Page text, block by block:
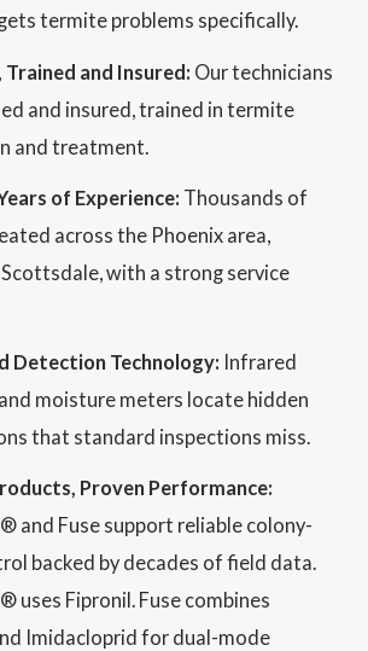
termite problems specifically.
Trained and Insured: Our technicians
and insured, trained in termite
and treatment.
of Experience: Thousands of
across the Phoenix area,
with a strong service
Detection Technology: Infrared
moisture meters locate hidden
that standard inspections miss.
Proven Performance:
and Fuse support reliable colony-
backed by decades of field data.
uses Fipronil. Fuse combines
Imidacloprid for dual-mode